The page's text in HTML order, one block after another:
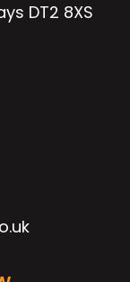
DT2 8XS